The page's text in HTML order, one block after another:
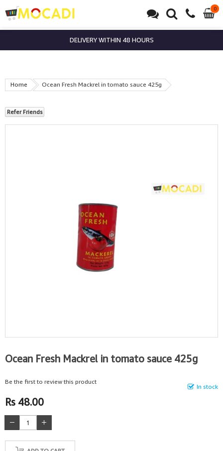
00
DELIVERY WITHIN 48 HOURS
Home Ocean Fresh Mackrel in tomato sauce 425g
Refer Friends
Ocean Fresh Mackrel in tomato sauce 425g
In stock
Be the first to review this product
Rs 48.00